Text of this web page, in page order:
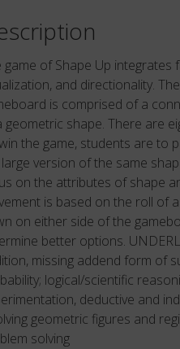
game of Shape Up
and directionality.
is comprised of a
geometric shape. There are
the game, students are to
version of the same
on the attributes of shape
is based on the roll of
on either side of the
better options.
missing addend form of
logical/scientific
deductive and
geometric figures and
solving